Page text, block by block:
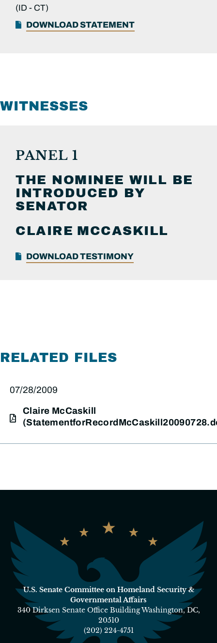
(ID - CT)
DOWNLOAD STATEMENT
WITNESSES
PANEL 1
THE NOMINEE WILL BE
INTRODUCED BY
SENATOR
CLAIRE MCCASKILL
DOWNLOAD TESTIMONY
RELATED FILES
07/28/2009
Claire McCaskill
U.S. Senate Committee on Homeland Security &
Governmental Affairs
340 Dirksen Senate Office Building Washington, DC,
20510
(202) 224-4751